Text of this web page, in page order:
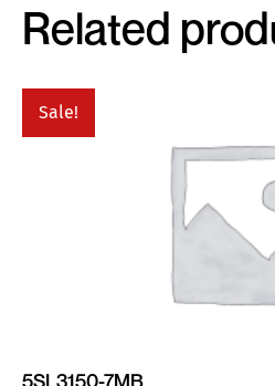
Related
Sale!
5SL3150-7MB